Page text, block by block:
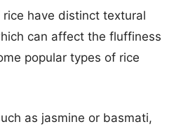
have distinct textural
can affect the fluffiness
popular types of rice
as jasmine or basmati,